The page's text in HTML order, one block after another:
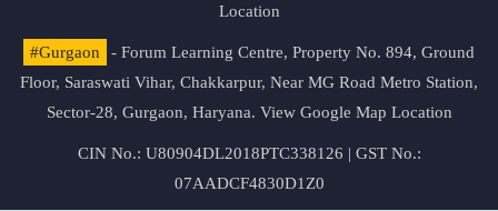
Location
#Gurgaon
- Forum Learning Centre, Property No. 894, Ground
Floor, Saraswati Vihar, Chakkarpur, Near MG Road Metro Station,
Sector-28, Gurgaon, Haryana. View Google Map Location
CIN No.: U80904DL2018PTC338126 | GST No.:
07AADCF4830D1Z0